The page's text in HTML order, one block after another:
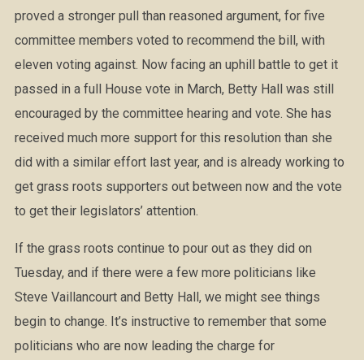
proved a stronger pull than reasoned argument, for five
committee members voted to recommend the bill, with
eleven voting against. Now facing an uphill battle to get it
passed in a full House vote in March, Betty Hall was still
encouraged by the committee hearing and vote. She has
received much more support for this resolution than she
did with a similar effort last year, and is already working to
get grass roots supporters out between now and the vote
to get their legislators’ attention.
If the grass roots continue to pour out as they did on
Tuesday, and if there were a few more politicians like
Steve Vaillancourt and Betty Hall, we might see things
begin to change. It’s instructive to remember that some
politicians who are now leading the charge for